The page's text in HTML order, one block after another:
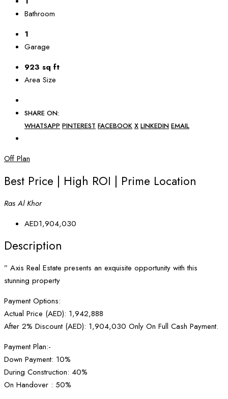
Bathroom
1
Garage
923 sq ft
Area Size
SHARE ON:
WHATSAPP PINTEREST FACEBOOK X LINKEDIN EMAIL
Off Plan
Best Price | High ROI | Prime Location
Ras Al Khor
AED1,904,030
Description
” Axis Real Estate presents an exquisite opportunity with this
stunning property
Payment Options:
Actual Price (AED): 1,942,888
After 2% Discount (AED): 1,904,030 Only On Full Cash Payment.
Payment Plan:-
Down Payment: 10%
During Construction: 40%
On Handover : 50%